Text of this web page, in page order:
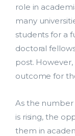
role in
many
students for a
doctoral
post. However,
outcome for
As the
is rising, the
them in